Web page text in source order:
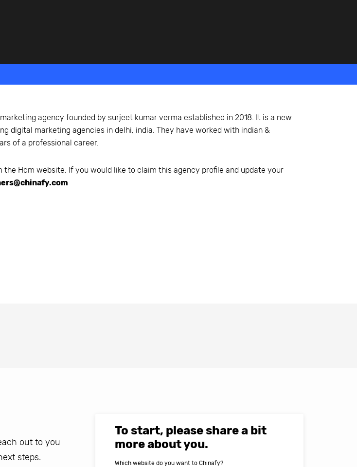
agency founded by surjeet kumar verma established in 2018. It is a new
digital marketing agencies in delhi, india. They have worked with indian &
of a professional career.
the Hdm website. If you would like to claim this agency profile and update your
out to you
steps.
To start, please share a bit
more about you.
Which website do you want to Chinafy?